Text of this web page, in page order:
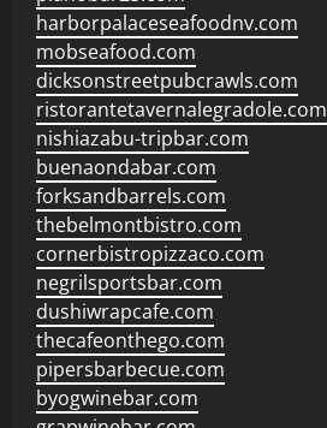
harborpalaceseafoodnv.com
mobseafood.com
dicksonstreetpubcrawls.com
ristorantetavernalegradole.com
nishiazabu-tripbar.com
buenaondabar.com
forksandbarrels.com
thebelmontbistro.com
cornerbistropizzaco.com
negrilsportsbar.com
dushiwrapcafe.com
thecafeonthego.com
pipersbarbecue.com
byogwinebar.com